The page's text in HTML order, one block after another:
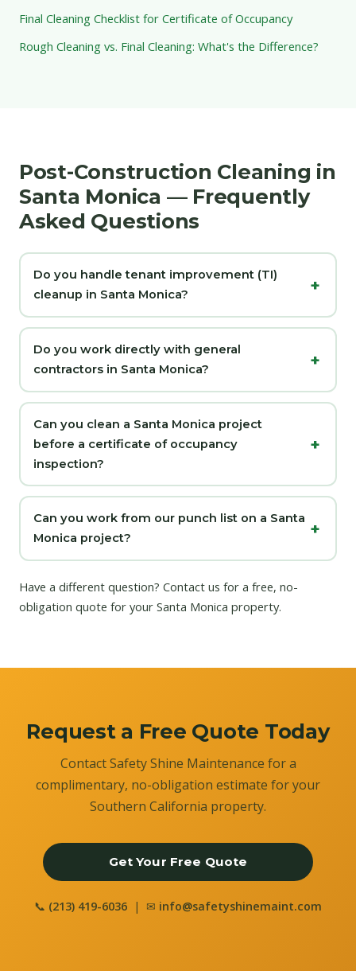
Final Cleaning Checklist for Certificate of Occupancy
Rough Cleaning vs. Final Cleaning: What's the Difference?
Post-Construction Cleaning in
Santa Monica — Frequently
Asked Questions
Do you handle tenant improvement (TI)
cleanup in Santa Monica?
Do you work directly with general
contractors in Santa Monica?
Can you clean a Santa Monica project
before a certificate of occupancy
inspection?
Can you work from our punch list on a Santa
Monica project?
Have a different question? Contact us for a free, no-
obligation quote for your Santa Monica property.
Request a Free Quote Today
Contact Safety Shine Maintenance for a
complimentary, no-obligation estimate for your
Southern California property.
Get Your Free Quote
📞 (213) 419-6036 | ✉ info@safetyshinemaint.com